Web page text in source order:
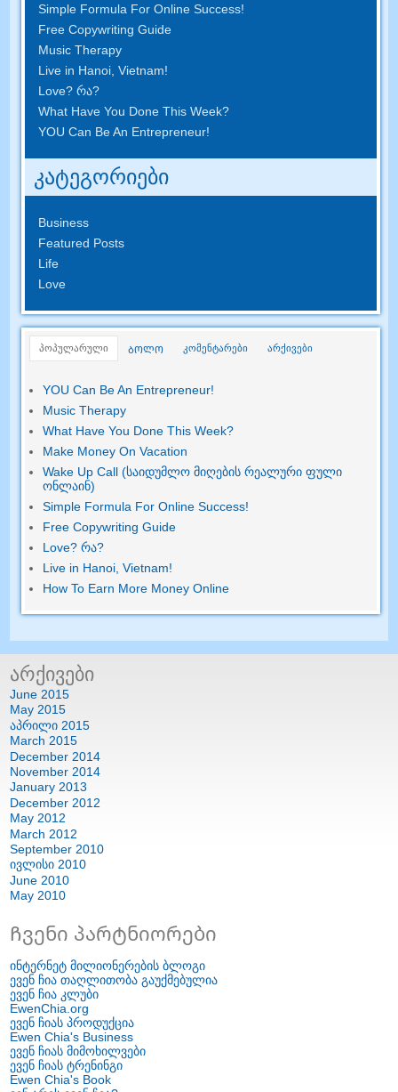
Simple Formula For Online Success!
Free Copywriting Guide
Music Therapy
Live in Hanoi ,Vietnam!
Love? რა?
What Have You Done This Week?
YOU Can Be An Entrepreneur!
კატეგორიები
Business
Featured Posts
Life
Love
პოპულარული ᲑᲝᲚᲝ კომენტარები არქივები
YOU Can Be An Entrepreneur!
Music Therapy
What Have You Done This Week?
Make Money On Vacation
Wake Up Call (საიდუმლო მიღების რეალური ფული
ონლაინ)
Simple Formula For Online Success!
Free Copywriting Guide
Love? რა?
Live in Hanoi ,Vietnam!
How To Earn More Money Online
არქივები
June 2015
May 2015
აპრილი 2015
March 2015
December 2014
November 2014
January 2013
December 2012
May 2012
March 2012
September 2010
ივლისი 2010
June 2010
May 2010
Ჩვენი პარტნიორები
ინტერნეტ მილიონერების ბლოგი
ევენ ჩია თაღლითობა გაუქმებულია
ევენ ჩია კლუბი
EwenChia.org
ევენ ჩიას პროდუქცია
Ewen Chia's Business
ევენ ჩიას მიმოხილვები
ევენ ჩიას ტრენინგი
Ewen Chia's Book